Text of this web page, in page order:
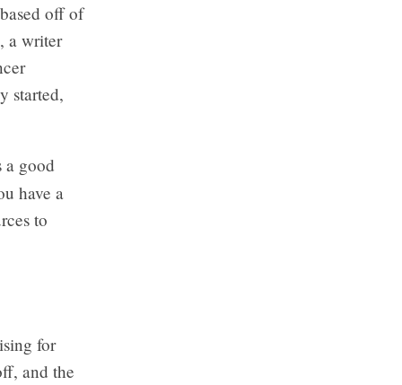
off of
a writer
started,
a good
have a
to
for
and the